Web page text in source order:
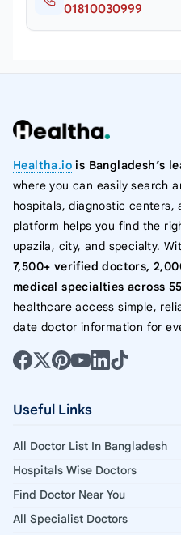
01810030999
Healtha.io is Bangladesh’s
where you can easily search
hospitals, diagnostic centers,
platform helps you find the
upazila, city, and specialty.
7,500+ verified doctors,
medical specialties across
healthcare access simple,
date doctor information for
Useful Links
All Doctor List In Bangladesh
Hospitals Wise Doctors
Find Doctor Near You
All Specialist Doctors